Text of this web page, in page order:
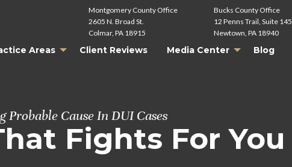
Areas Client Reviews Media Center Blog
Montgomery County Office
2605 N. Broad St.
Colmar, PA 18915
Bucks County Office
12 Penns Trail, Suite 145
Newtown, PA 18940
Probable Cause In DUI Cases
Fights For You